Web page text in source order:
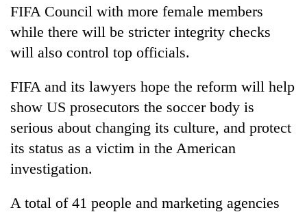
FIFA Council with more female members
while there will be stricter integrity checks
will also control top officials.
FIFA and its lawyers hope the reform will help
show US prosecutors the soccer body is
serious about changing its culture, and protect
its status as a victim in the American
investigation.
A total of 41 people and marketing agencies